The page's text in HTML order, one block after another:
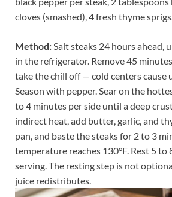
cloves (smashed), 4 fresh thyme
Method:Salt steaks 24 hours ahead,
in the refrigerator. Remove 45
take the chill off — cold centers cause
Season with pepper. Sear on the
to 4 minutes per side until a deep
indirect heat, add butter, garlic, and
pan, and baste the steaks for 2 to 3
temperature reaches 130°F. Rest 5 to
serving. The resting step is not
juice redistributes.